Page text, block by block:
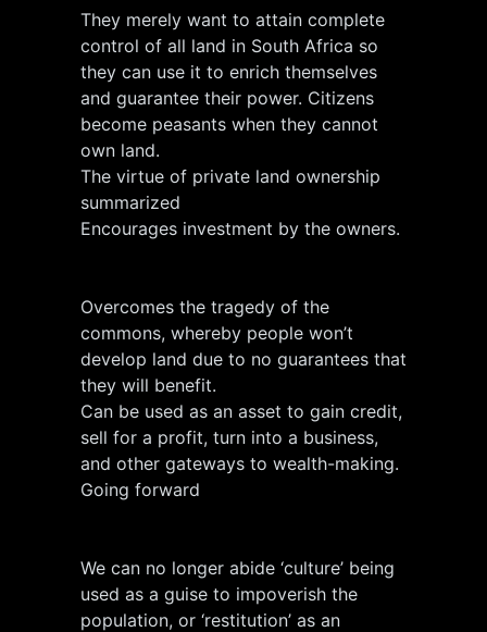
They merely want to attain complete
control of all land in South Africa so
they can use it to enrich themselves
and guarantee their power. Citizens
become peasants when they cannot
own land.
The virtue of private land ownership
summarized
Encourages investment by the owners.
Overcomes the tragedy of the
commons, whereby people won’t
develop land due to no guarantees that
they will benefit.
Can be used as an asset to gain credit,
sell for a profit, turn into a business,
and other gateways to wealth-making.
Going forward
We can no longer abide ‘culture’ being
used as a guise to impoverish the
population, or ‘restitution’ as an